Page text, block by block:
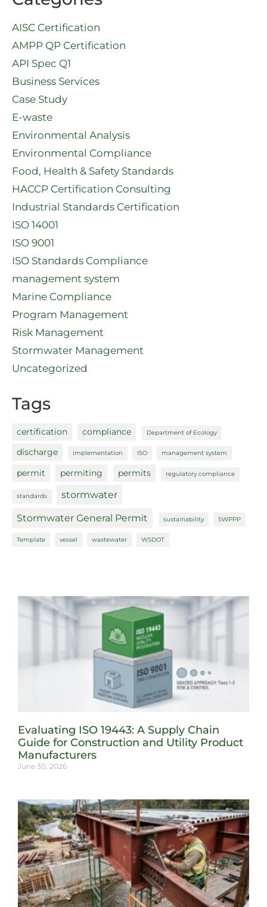
AISC Certification
AMPP QP Certification
API Spec Q1​
Business Services
Case Study
E-waste
Environmental Analysis
Environmental Compliance
Food, Health & Safety Standards
HACCP Certification Consulting
Industrial Standards Certification
ISO 14001
ISO 9001
ISO Standards Compliance
management system
Marine Compliance
Program Management
Risk Management
Stormwater Management
Uncategorized
Tags
certification compliance Department of Ecology
discharge implementation ISO management system
permit permiting permits regulatory compliance
standards stormwater
Stormwater General Permit sustainability SWPPP
Template vessel wastewater WSDOT
Evaluating ISO 19443: A Supply Chain
Guide for Construction and Utility Product
Manufacturers
June 30, 2026